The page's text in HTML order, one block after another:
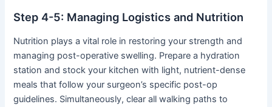
Step 4-5: Managing Logistics and Nutrition
Nutrition plays a vital role in restoring your strength and
managing post-operative swelling. Prepare a hydration
station and stock your kitchen with light, nutrient-dense
meals that follow your surgeon’s specific post-op
guidelines. Simultaneously, clear all walking paths to